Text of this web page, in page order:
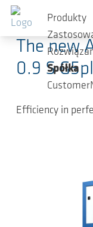
Przejdź do głównej
Produkty
Spółka
2024-05-17-
The new
0.9 S
Efficiency in